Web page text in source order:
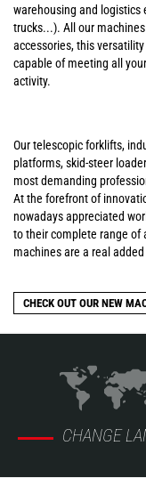
warehousing and logistics
trucks...). All our
accessories, this
capable of meeting all
activity.
Our telescopic forklifts,
platforms, skid-steer
most demanding
At the forefront of
nowadays appreciated
to their complete range of
machines are a real
CHECK OUT OUR NEW
CHANGE